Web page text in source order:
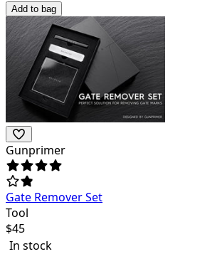
Add to bag
Gunprimer
Gate Remover Set
Tool
$45
In stock